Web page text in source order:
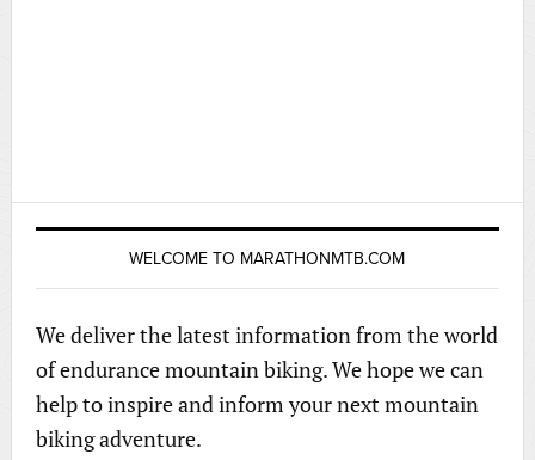
WELCOME TO MARATHONMTB.COM
We deliver the latest information from the world
of endurance mountain biking. We hope we can
help to inspire and inform your next mountain
biking adventure.